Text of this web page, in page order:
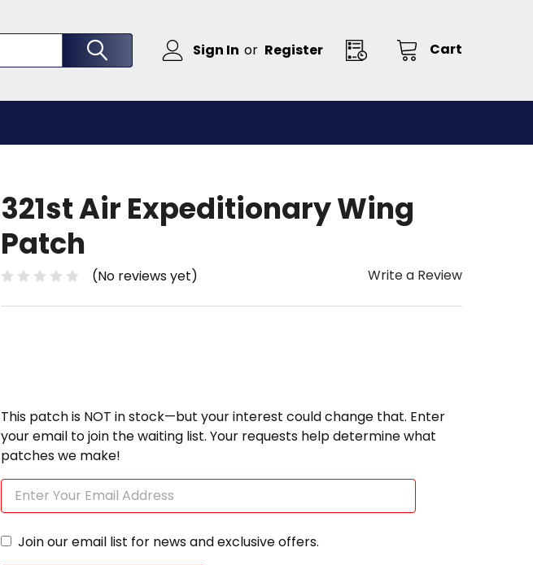
Sign In or Register Cart
321st Air Expeditionary Wing
Patch
(No reviews yet) Write a Review
This patch is NOT in stock—but your interest could change that. Enter
your email to join the waiting list. Your requests help determine what
patches we make!
Join our email list for news and exclusive offers.